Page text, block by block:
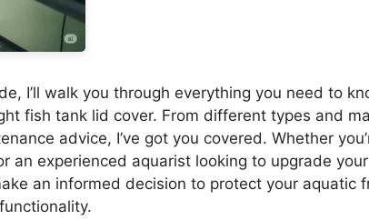
I’ll walk you through everything you need to
fish tank lid cover. From different types and
advice, I’ve got you covered. Whether
an experienced aquarist looking to upgrade
an informed decision to protect your aquatic